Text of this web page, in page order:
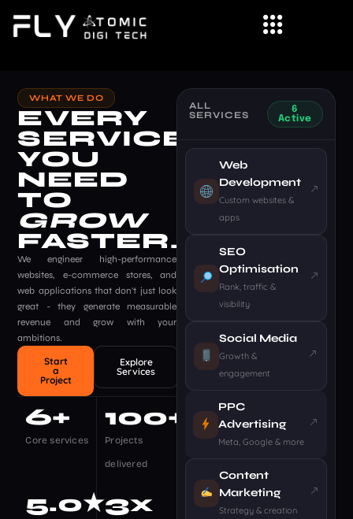
WHAT WE DO
EVERY
SERVICE
YOU
NEED
TO
GROW
FASTER.
We engineer high-performance
websites, e-commerce stores, and
web applications that don't just look
great - they generate measurable
revenue and grow with your
ambitions.
Start
a
Project
Explore
Services
Core services
6+
Projects
delivered
100+
5.0★3x
ALL
SERVICES
6
Active
Web
Development
Custom websites &
apps
SEO
Optimisation
Rank, traffic &
visibility
Social Media
Growth &
engagement
PPC
Advertising
Meta, Google & more
Content
Marketing
Strategy & creation